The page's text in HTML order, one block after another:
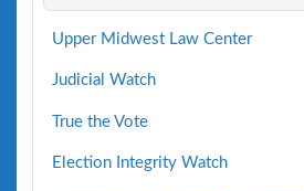
Upper Midwest Law Center
Judicial Watch
True the Vote
Election Integrity Watch